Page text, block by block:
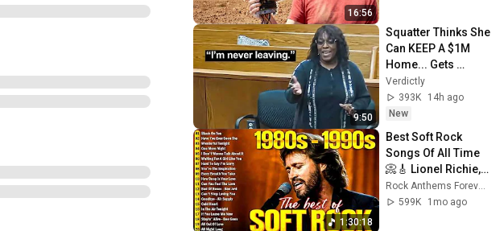
16:56
9:50
Squatter Thinks She
Can KEEP A $1M
Home... Gets
MASSIVE Reality
Check!
Verdictly
393K
14h ago
New
1:30:18
Best Soft Rock
Songs Of All Time
📀🎸 Lionel Richie,
Rod Stewart, Elton
John, Phil Collins,
Rock Anthems Forever Official
599K
1mo ago